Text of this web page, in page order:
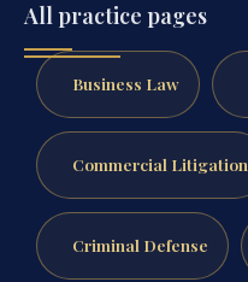
All practice pages
Business Law
Commercial Litigation
Criminal Defense